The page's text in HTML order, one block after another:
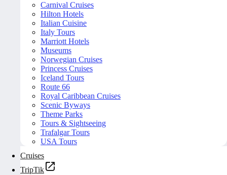
Carnival Cruises
Hilton Hotels
Italian Cuisine
Italy Tours
Marriott Hotels
Museums
Norwegian Cruises
Princess Cruises
Iceland Tours
Route 66
Royal Caribbean Cruises
Scenic Byways
Theme Parks
Tours & Sightseeing
Trafalgar Tours
USA Tours
Cruises
TripTik